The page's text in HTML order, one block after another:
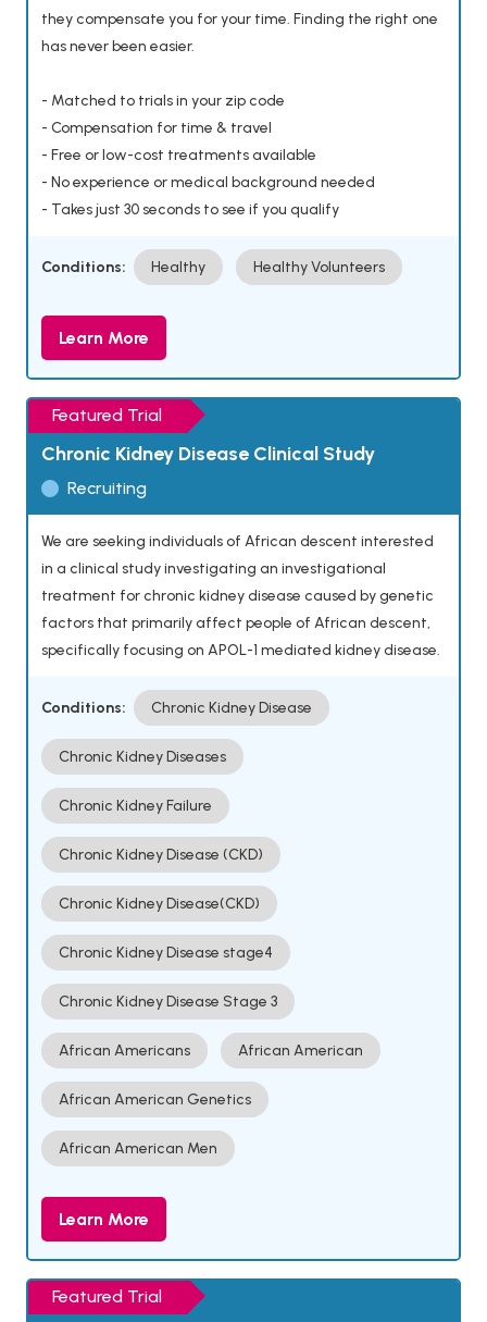
they compensate you for your time. Finding the right one
has never been easier.
- Matched to trials in your zip code
- Compensation for time & travel
- Free or low-cost treatments available
- No experience or medical background needed
- Takes just 30 seconds to see if you qualify
Conditions: Healthy Healthy Volunteers
Learn More
Featured Trial
Chronic Kidney Disease Clinical Study
Recruiting
We are seeking individuals of African descent interested
in a clinical study investigating an investigational
treatment for chronic kidney disease caused by genetic
factors that primarily affect people of African descent,
specifically focusing on APOL-1 mediated kidney disease.
Conditions: Chronic Kidney Disease
Chronic Kidney Diseases
Chronic Kidney Failure
Chronic Kidney Disease (CKD)
Chronic Kidney Disease(CKD)
Chronic Kidney Disease stage4
Chronic Kidney Disease Stage 3
African Americans African American
African American Genetics
African American Men
Learn More
Featured Trial